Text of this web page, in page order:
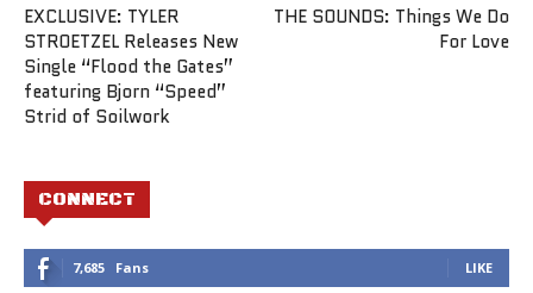
EXCLUSIVE: TYLER
STROETZEL Releases New
Single “Flood the Gates”
featuring Bjorn “Speed”
Strid of Soilwork
THE SOUNDS: Things We Do
For Love
CONNECT
7,685 Fans LIKE